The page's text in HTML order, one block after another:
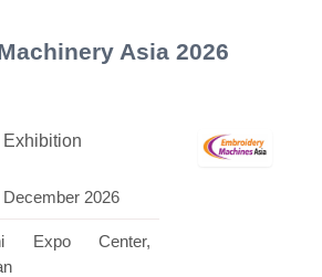
Asia 2026
Exhibition
December 2026
Expo Center,